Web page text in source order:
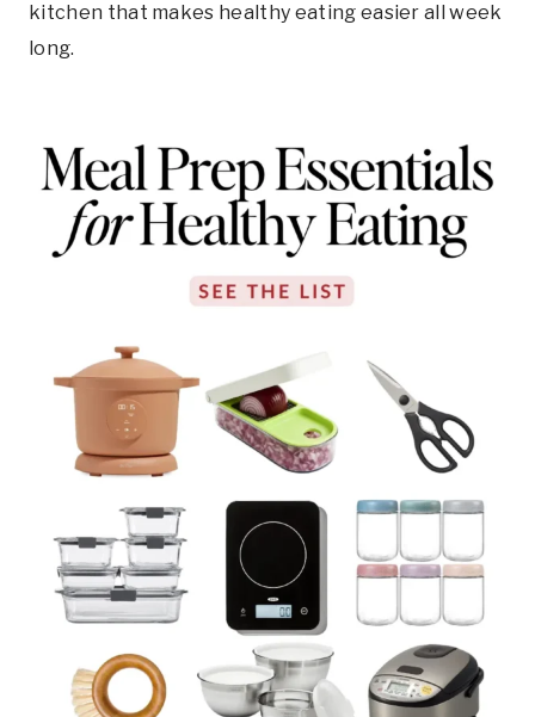
kitchen that makes healthy eating easier all week
long.